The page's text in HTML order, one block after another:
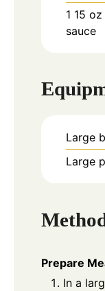
1 15 oz
sauce
Large
Large
Prepare
In a